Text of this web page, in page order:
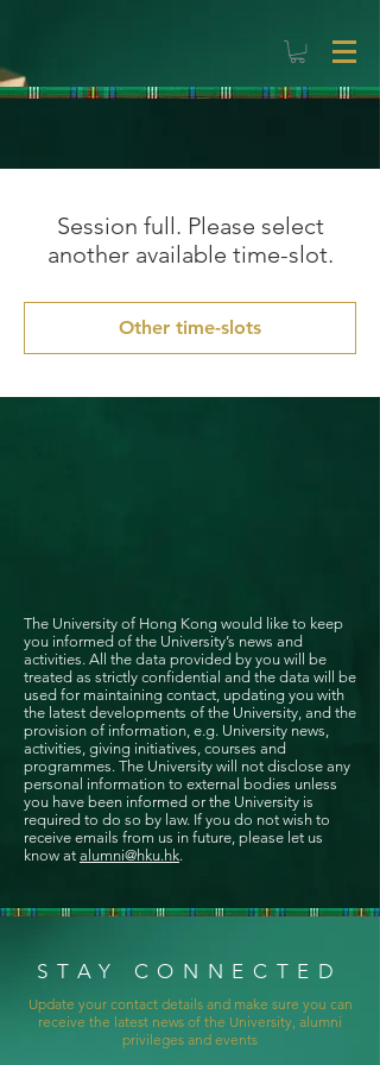
Session full. Please select
another available time-slot.
Other time-slots
The University of Hong Kong would like to keep
you informed of the University’s news and
activities. All the data provided by you will be
treated as strictly confidential and the data will be
used for maintaining contact, updating you with
the latest developments of the University, and the
provision of information, e.g. University news,
activities, giving initiatives, courses and
programmes. The University will not disclose any
personal information to external bodies unless
you have been informed or the University is
required to do so by law. If you do not wish to
receive emails from us in future, please let us
know at alumni@hku.hk.
STAY CONNECTED
Update your contact details and make sure you can
receive the latest news of the University, alumni
privileges and events